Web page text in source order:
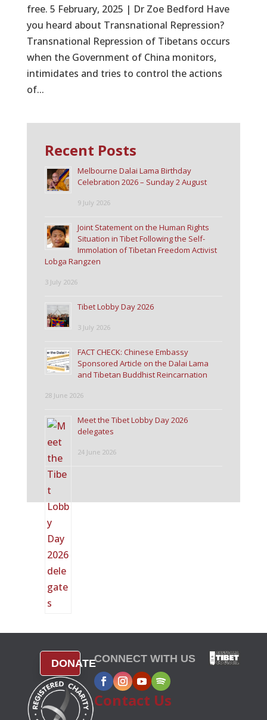
free. 5 February, 2025 | Dr Zoe Bedford Have
you heard about Transnational Repression?
Transnational Repression of Tibetans occurs
when the Government of China monitors,
intimidates and tries to control the actions
of...
Recent Posts
Melbourne Dalai Lama Birthday
Celebration 2026 – Sunday 2 August
9 July 2026
Joint Statement on the Human Rights
Situation in Tibet Following the Self-
Immolation of Tibetan Freedom Activist
Lobga Rangzen
3 July 2026
Tibet Lobby Day 2026
3 July 2026
FACT CHECK: Chinese Embassy
Sponsored Article on the Dalai Lama
and Tibetan Buddhist Reincarnation
28 June 2026
Meet the Tibet Lobby Day 2026
delegates
24 June 2026
DONATECONNECT WITH US
Contact Us